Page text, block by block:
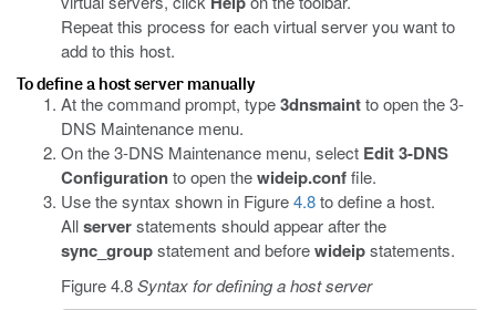
Repeat this process for each virtual server you want to
add to this host.
To define a host server manually
At the command prompt, type3dnsmaintto open the 3-
DNS Maintenance menu.
On the 3-DNS Maintenance menu, select Edit 3-DNS
Configurationto open thewideip.conffile.
Use the syntax shown in Figure4.8to define a host.
Allserverstatements should appear after the
sync_groupstatement and beforewideipstatements.
Figure 4.8Syntax for defining a host server